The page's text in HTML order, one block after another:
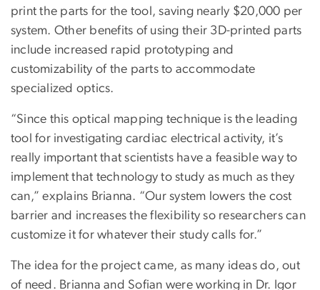
print the parts for the tool, saving nearly $20,000 per
system. Other benefits of using their 3D-printed parts
include increased rapid prototyping and
customizability of the parts to accommodate
specialized optics.
“Since this optical mapping technique is the leading
tool for investigating cardiac electrical activity, it’s
really important that scientists have a feasible way to
implement that technology to study as much as they
can,” explains Brianna. “Our system lowers the cost
barrier and increases the flexibility so researchers can
customize it for whatever their study calls for.”
The idea for the project came, as many ideas do, out
of need. Brianna and Sofian were working in Dr. Igor